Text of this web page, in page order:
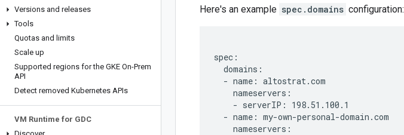
Versions and releases
Tools
Quotas and limits
Scale up
Supported regions for the GKE On-Prem
API
Detect removed Kubernetes APIs
VM Runtime for GDC
Here's an example spec.domains configuration:
spec:
  domains:
  - name: altostrat.com
    nameservers:
    - serverIP: 198.51.100.1
  - name: my-own-personal-domain.com
    nameservers: